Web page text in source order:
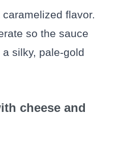
flavor.
so the sauce
silky, pale-gold
cheese and